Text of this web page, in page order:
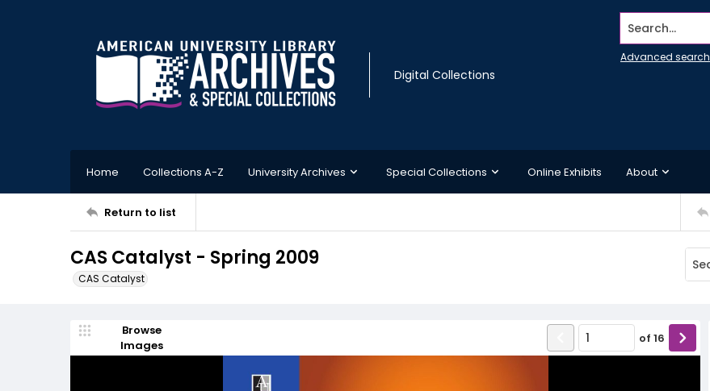
Digital Collections
Search...
Advanced search
Home Collections A-Z University Archives Special Collections Online Exhibits About
Return to list
CAS Catalyst - Spring 2009
CAS Catalyst
Browse
Images
of 16